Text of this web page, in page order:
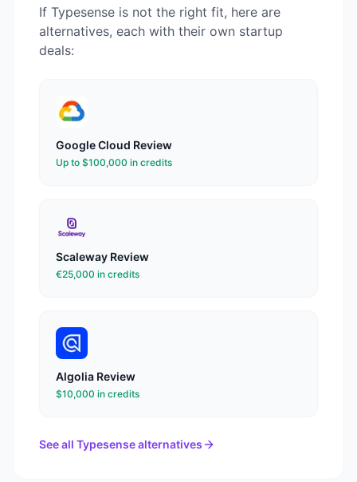
If Typesense is not the right fit, here are
alternatives, each with their own startup
deals:
Google Cloud Review
Up to $100,000 in credits
Scaleway Review
€25,000 in credits
Algolia Review
$10,000 in credits
See all Typesensealternatives